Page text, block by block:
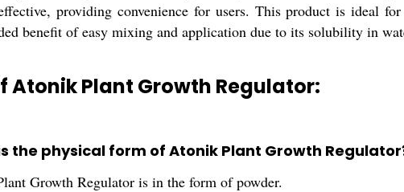
providing convenience for users. This product is ideal
benefit of easy mixing and application due to its solubility in
Atonik Plant Growth Regulator:
the physical form of Atonik Plant Growth
Growth Regulator is in the form of powder.